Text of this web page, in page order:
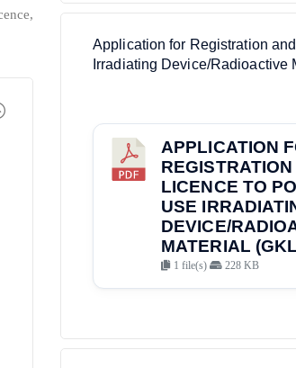
Application for Registration
Irradiating Device/Radioactive
APPLICATION
LICENCE TO
USE
DEVICE/
MATERIAL
1 file(s) 228 KB